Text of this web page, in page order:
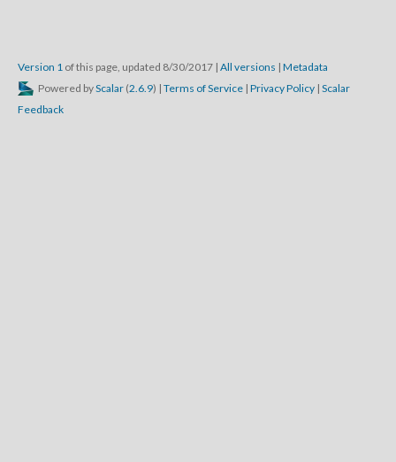
Version 1 of this page, updated 8/30/2017 | All versions | Metadata
Powered byScalar (2.6.9) | Terms of Service | Privacy Policy | Scalar
Feedback